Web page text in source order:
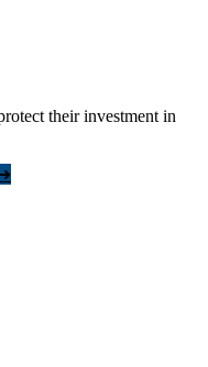
their investment in